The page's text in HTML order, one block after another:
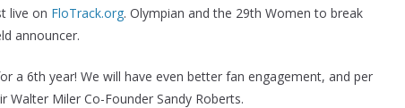
live on FloTrack.org. Olympian and the 29th Women to break
announcer.
a 6th year! We will have even better fan engagement, and per
Walter Miler Co-Founder Sandy Roberts.